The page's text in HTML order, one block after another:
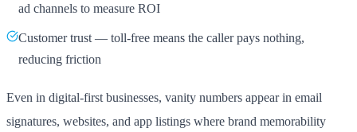
ad channels to measure ROI
Customer trust — toll-free means the caller pays nothing,
reducing friction
Even in digital-first businesses, vanity numbers appear in email
signatures, websites, and app listings where brand memorability